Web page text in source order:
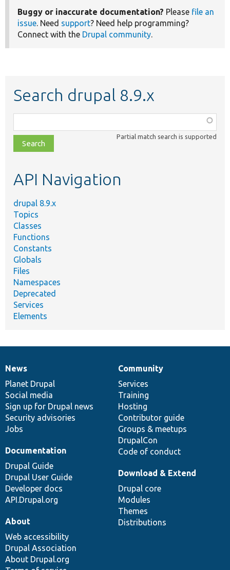
Buggy or inaccurate documentation? Please file an
issue. Need support? Need help programming?
Connect with the Drupal community.
Search drupal 8.9.x
class,
file,
topic,
Partial match search is supported
API Navigation
drupal 8.9.x
Topics
Classes
Functions
Constants
Globals
Files
Namespaces
Deprecated
Services
Elements
News
items
News
Planet Drupal
Social media
Sign up for Drupal news
Security advisories
Jobs
Our
community
Community
Services
Training
Hosting
Contributor guide
Groups & meetups
DrupalCon
Code of conduct
Documentation
Documentation
Drupal Guide
Drupal User Guide
Developer docs
API.Drupal.org
Drupal
code
base
Download & Extend
Drupal core
Modules
Themes
Distributions
Governance
of
community
About
Web accessibility
Drupal Association
About Drupal.org